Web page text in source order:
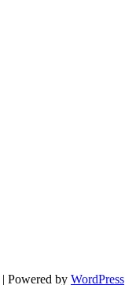
| Powered by WordPress